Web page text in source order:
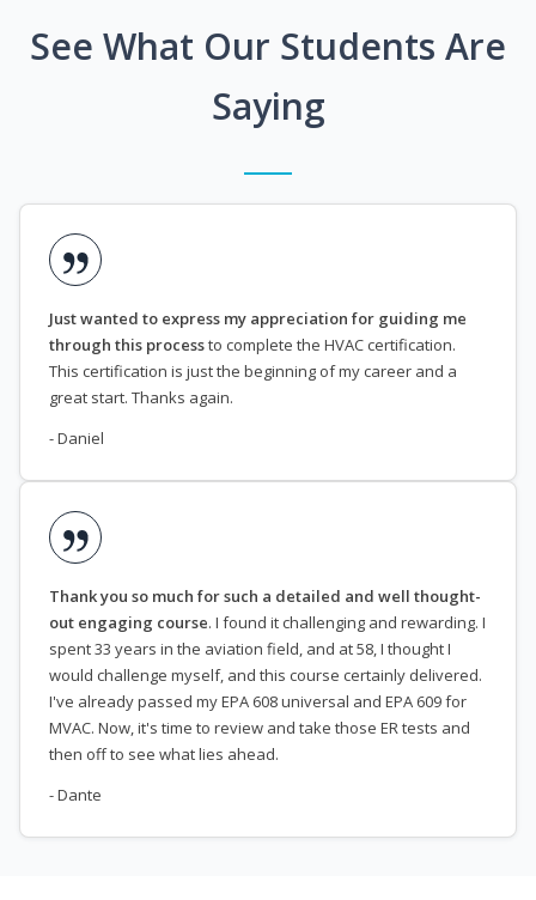
See What Our Students Are
Saying
Just wanted to express my appreciation for guiding me
through this processto complete the HVAC certification.
This certification is just the beginning of my career and a
great start. Thanks again.
- Daniel
Thank you so much for such a detailed and well thought-
out engaging course. I found it challenging and rewarding. I
spent 33 years in the aviation field, and at 58, I thought I
would challenge myself, and this course certainly delivered.
I've already passed my EPA 608 universal and EPA 609 for
MVAC. Now, it's time to review and take those ER tests and
then off to see what lies ahead.
- Dante